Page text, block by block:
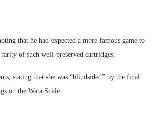
that he had expected a more famous game to
of such well-preserved cartridges.
stating that she was “blindsided” by the final
on the Wata Scale.